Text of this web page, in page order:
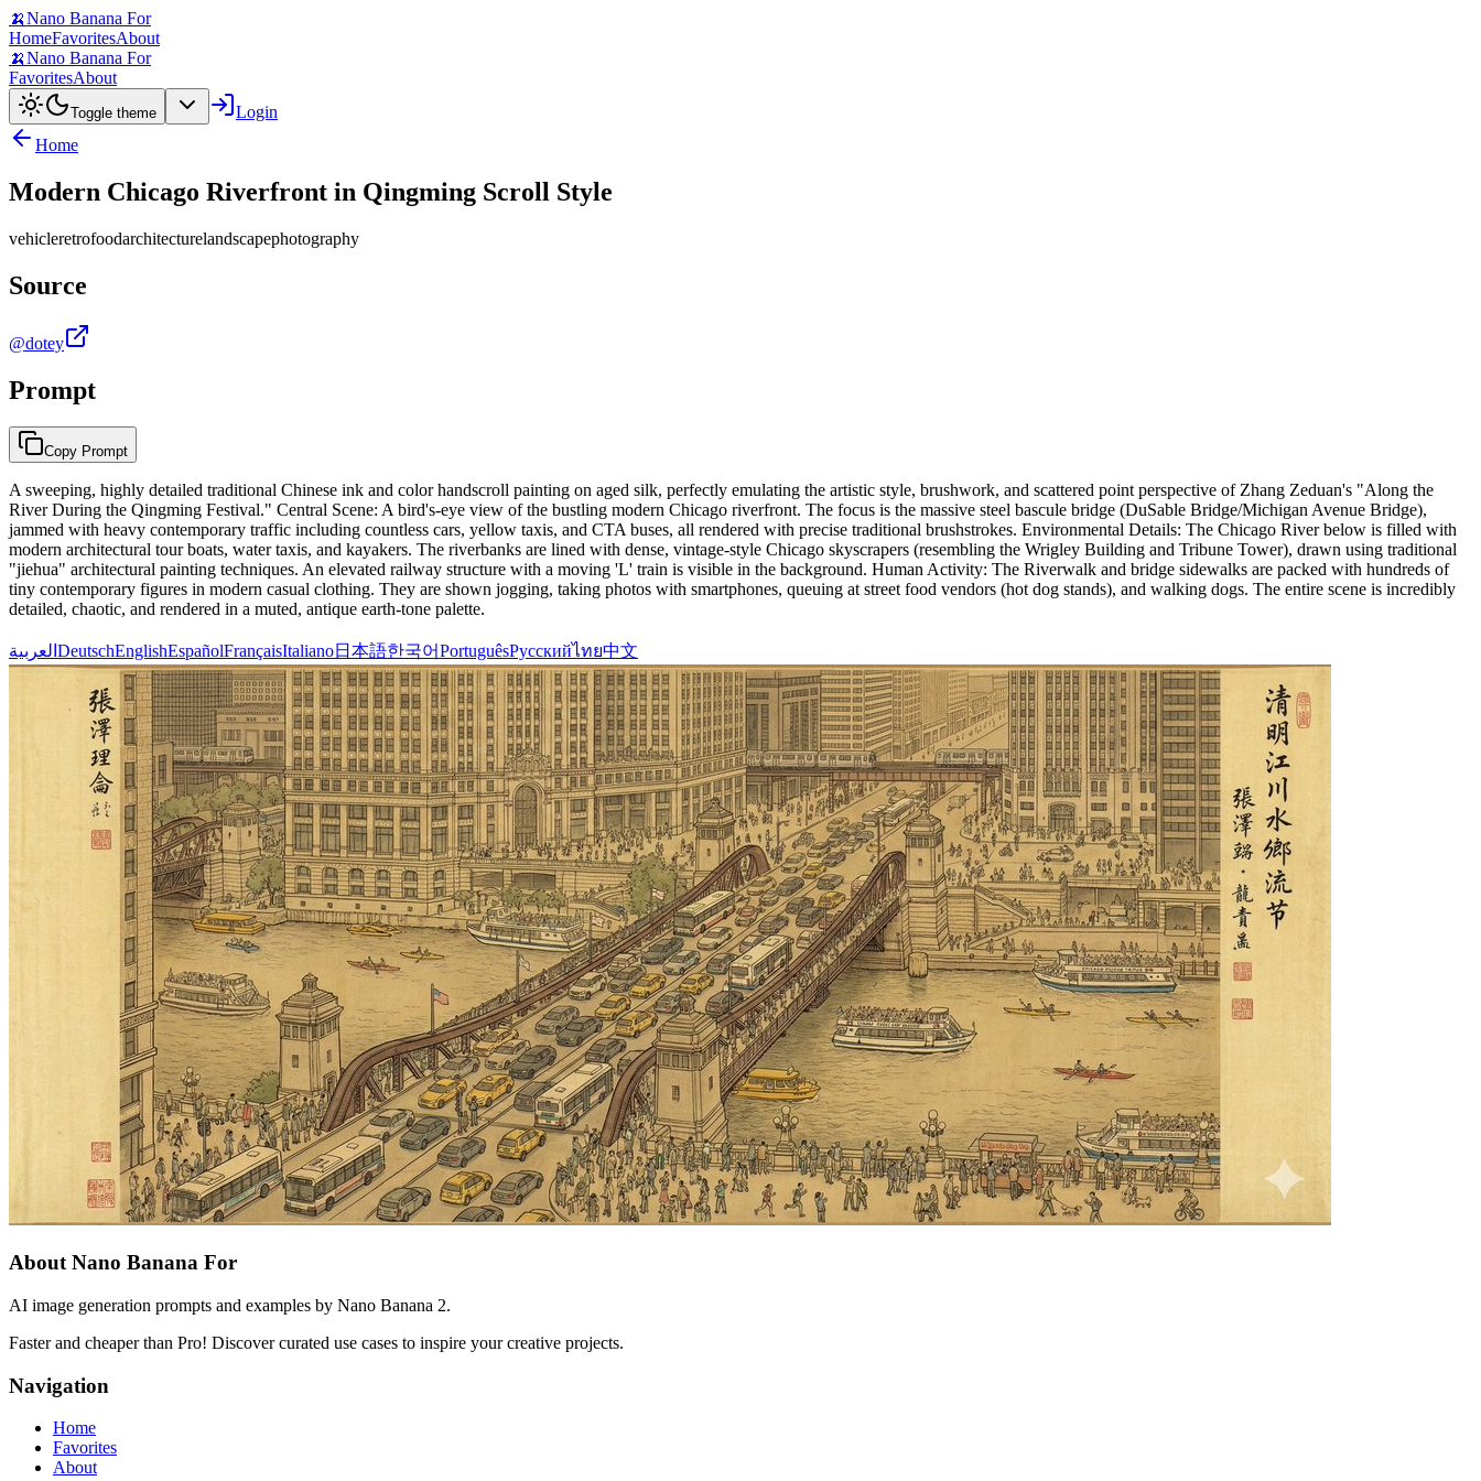
🍌Nano Banana For
HomeFavoritesAbout
🍌Nano Banana For
FavoritesAbout
Toggle theme
Login
Home
Modern Chicago Riverfront in Qingming Scroll Style
vehicleretrofoodarchitecturelandscapephotography
Source
@dotey
Prompt
Copy Prompt
A sweeping, highly detailed traditional Chinese ink and color handscroll painting on aged silk, perfectly emulating the artistic style, brushwork, and scattered point perspective of Zhang Zeduan's "Along the
River During the Qingming Festival." Central Scene: A bird's-eye view of the bustling modern Chicago riverfront. The focus is the massive steel bascule bridge (DuSable Bridge/Michigan Avenue Bridge),
jammed with heavy contemporary traffic including countless cars, yellow taxis, and CTA buses, all rendered with precise traditional brushstrokes. Environmental Details: The Chicago River below is filled with
modern architectural tour boats, water taxis, and kayakers. The riverbanks are lined with dense, vintage-style Chicago skyscrapers (resembling the Wrigley Building and Tribune Tower), drawn using traditional
"jiehua" architectural painting techniques. An elevated railway structure with a moving 'L' train is visible in the background. Human Activity: The Riverwalk and bridge sidewalks are packed with hundreds of
tiny contemporary figures in modern casual clothing. They are shown jogging, taking photos with smartphones, queuing at street food vendors (hot dog stands), and walking dogs. The entire scene is incredibly
detailed, chaotic, and rendered in a muted, antique earth-tone palette.
العربية DeutschEnglishEspañolFrançaisItaliano日本語한국어PortuguêsРусскийไทย中文
About Nano Banana For
AI image generation prompts and examples by Nano Banana 2.
Faster and cheaper than Pro! Discover curated use cases to inspire your creative projects.
Navigation
Home
Favorites
About